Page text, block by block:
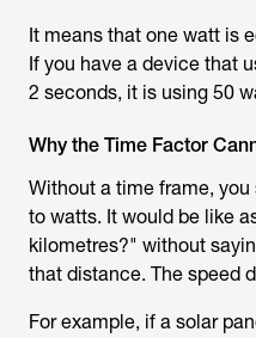
It means that one watt is
If you have a device that
2 seconds, it is using 50
Why the Time Factor
Without a time frame,
to watts. It would be like
kilometres?" without
that distance. The speed
For example, if a solar